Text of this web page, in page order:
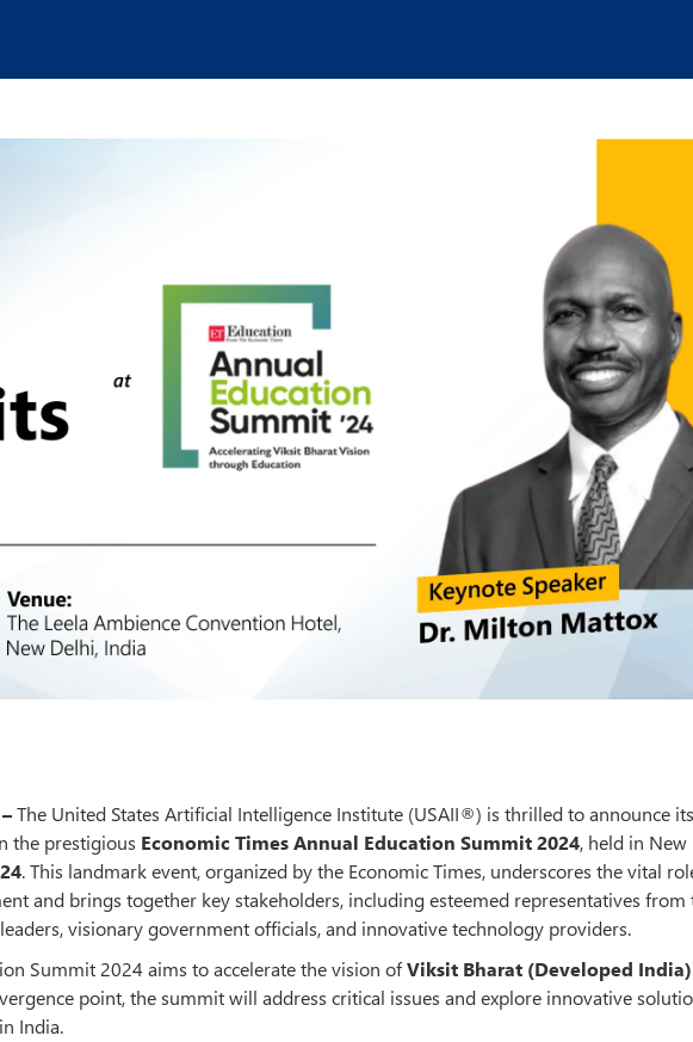
The United States Artificial Intelligence Institute (USAII®) is thrilled to announce its
the prestigious Economic Times Annual Education Summit 2024, held in New
. This landmark event, organized by the Economic Times, underscores the vital
and brings together key stakeholders, including esteemed representatives from
visionary government officials, and innovative technology providers.
Summit 2024 aims to accelerate the vision ofViksit Bharat (Developed India)
point, the summit will address critical issues and explore innovative
India.